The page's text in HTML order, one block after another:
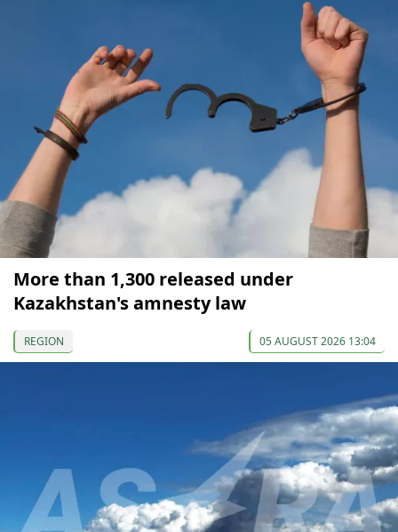
More than 1,300 released under
Kazakhstan's amnesty law
REGION 05 AUGUST 2026 13:04